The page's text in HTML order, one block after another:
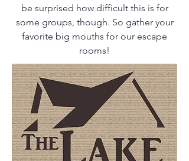
be surprised how difficult this is for
some groups, though. So gather your
favorite big mouths for our escape
rooms!